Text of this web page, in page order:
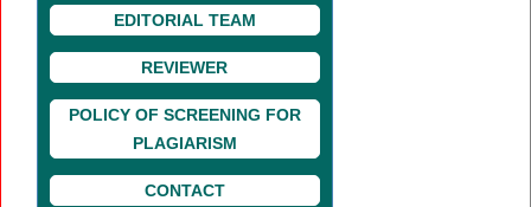
EDITORIAL TEAM
REVIEWER
POLICY OF SCREENING FOR
PLAGIARISM
CONTACT